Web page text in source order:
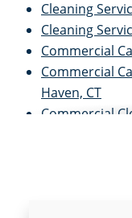
Cleaning
Cleaning
Commercial
Commercial
Haven, CT
Commercial